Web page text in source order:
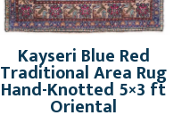
Kayseri Blue Red
Traditional Area Rug
Hand-Knotted 5×3 ft
Oriental